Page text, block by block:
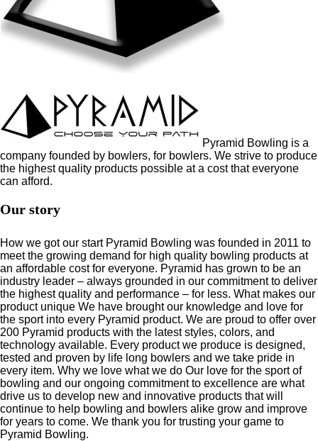
Pyramid Bowling is a
company founded by bowlers, for bowlers. We strive to produce
the highest quality products possible at a cost that everyone
can afford.
Our story
How we got our start Pyramid Bowling was founded in 2011 to
meet the growing demand for high quality bowling products at
an affordable cost for everyone. Pyramid has grown to be an
industry leader – always grounded in our commitment to deliver
the highest quality and performance – for less. What makes our
product unique We have brought our knowledge and love for
the sport into every Pyramid product. We are proud to offer over
200 Pyramid products with the latest styles, colors, and
technology available. Every product we produce is designed,
tested and proven by life long bowlers and we take pride in
every item. Why we love what we do Our love for the sport of
bowling and our ongoing commitment to excellence are what
drive us to develop new and innovative products that will
continue to help bowling and bowlers alike grow and improve
for years to come. We thank you for trusting your game to
Pyramid Bowling.